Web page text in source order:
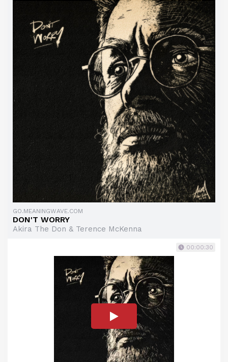
GO.MEANINGWAVE.COM
DON'T WORRY
Akira The Don & Terence McKenna
00:00:30